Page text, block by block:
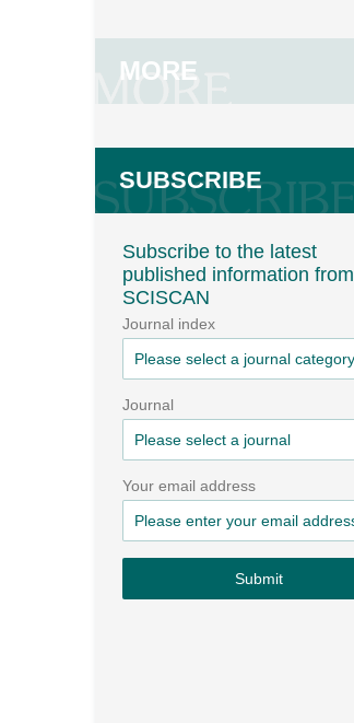
MORE
SUBSCRIBE
Subscribe to the latest
published information from
SCISCAN
Journal index
Journal
Your email address
Submit